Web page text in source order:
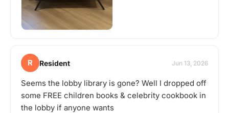
R Resident Jun 13, 2026
Seems the lobby library is gone? Well I dropped off
some FREE children books & celebrity cookbook in
the lobby if anyone wants